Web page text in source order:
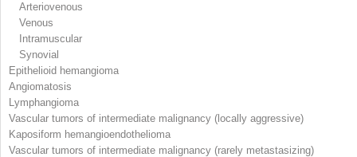
Arteriovenous
Venous
Intramuscular
Synovial
Epithelioid hemangioma
Angiomatosis
Lymphangioma
Vascular tumors of intermediate malignancy (locally aggressive)
Kaposiform hemangioendothelioma
Vascular tumors of intermediate malignancy (rarely metastasizing)